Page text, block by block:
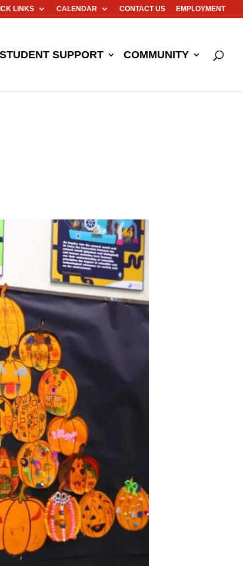
LINKS CALENDAR CONTACT US EMPLOYMENT
STUDENT SUPPORT COMMUNITY